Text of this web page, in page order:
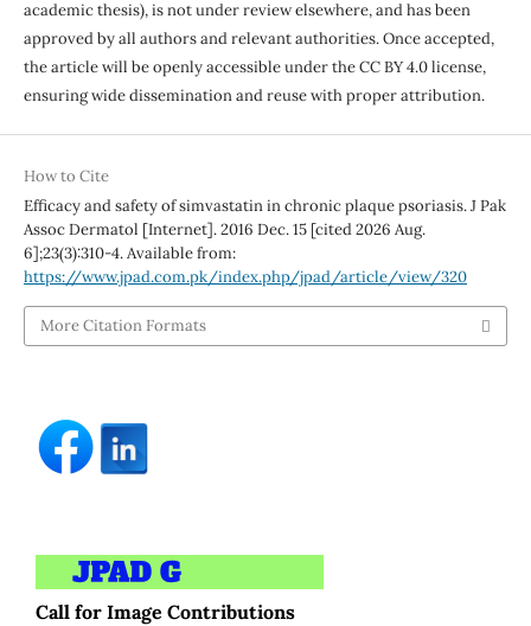
academic thesis), is not under review elsewhere, and has been
approved by all authors and relevant authorities. Once accepted,
the article will be openly accessible under the CC BY 4.0 license,
ensuring wide dissemination and reuse with proper attribution.
How to Cite
Efficacy and safety of simvastatin in chronic plaque psoriasis. J Pak
Assoc Dermatol [Internet]. 2016 Dec. 15 [cited 2026 Aug.
6];23(3):310-4. Available from:
https://www.jpad.com.pk/index.php/jpad/article/view/320
More Citation Formats
Call for Image Contributions